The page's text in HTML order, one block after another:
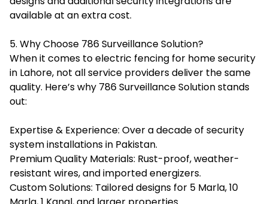
available at an extra cost.
5. Why Choose 786 Surveillance Solution?
When it comes to electric fencing for home security
in Lahore, not all service providers deliver the same
quality. Here’s why 786 Surveillance Solution stands
out:
Expertise & Experience: Over a decade of security
system installations in Pakistan.
Premium Quality Materials: Rust-proof, weather-
resistant wires, and imported energizers.
Custom Solutions: Tailored designs for 5 Marla, 10